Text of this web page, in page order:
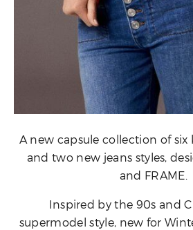
A new capsule collection of six
and two new jeans styles,
and FRAME.
Inspired by the 90s and
supermodel style, new for